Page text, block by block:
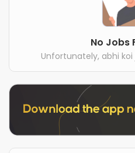
No Jobs
Unfortunately, abhi